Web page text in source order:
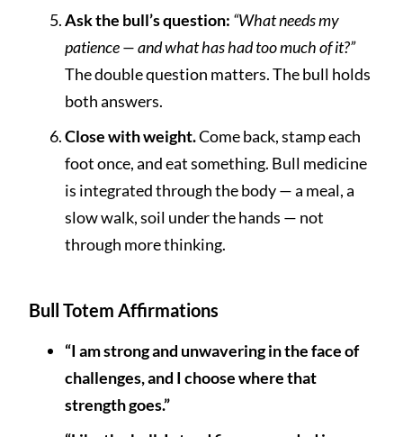
Ask the bull’s question: “What needs my
patience — and what has had too much of it?”
The double question matters. The bull holds
both answers.
Close with weight.Come back, stamp each
foot once, and eat something. Bull medicine
is integrated through the body — a meal, a
slow walk, soil under the hands — not
through more thinking.
Bull Totem Affirmations
“I am strong and unwavering in the face of
challenges, and I choose where that
strength goes.”